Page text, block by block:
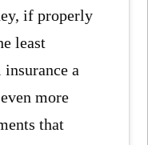
if properly
least
a
more
that